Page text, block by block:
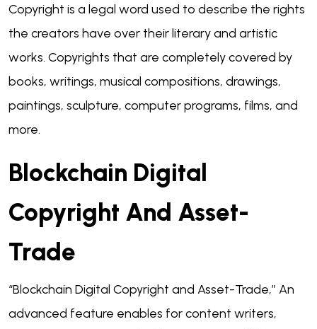
Copyright is a legal word used to describe the rights
the creators have over their literary and artistic
works. Copyrights that are completely covered by
books, writings, musical compositions, drawings,
paintings, sculpture, computer programs, films, and
more.
Blockchain Digital
Copyright And Asset-
Trade
“Blockchain Digital Copyright and Asset-Trade,” An
advanced feature enables for content writers,